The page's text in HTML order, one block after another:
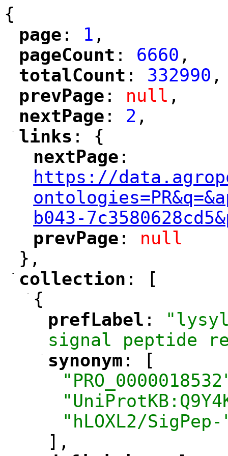
{
"
page : 1 ,
"
pageCount : 6660 ,
"
totalCount : 332990 ,
"
prevPage : null ,
nextPage : 2 ,
-
"
links : {
nextPage ":
https://
b043-
"
prevPage ": null
},
-
"
collection : [
- {
"
prefLabel :
"lysyl
signal peptide
-
"
synonym : [
"hLOXL2/
],